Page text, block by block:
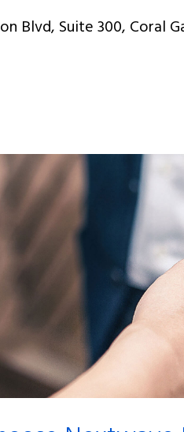
Blvd, Suite 300, Coral